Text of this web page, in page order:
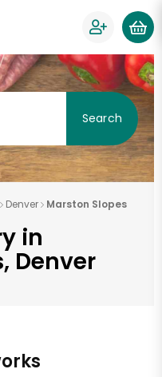
Search
Denver Marston Slopes
in
Denver